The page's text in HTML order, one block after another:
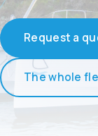
Request a
The whole